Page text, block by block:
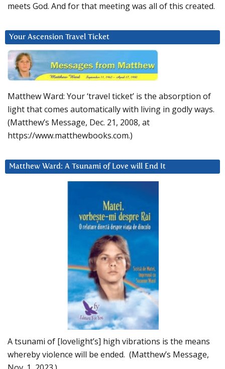
meets God. And for that meeting was all of this created.
Your Ascension Travel Ticket
Matthew Ward: Your ‘travel ticket’ is the absorption of
light that comes automatically with living in godly ways.
(Matthew’s Message, Dec. 21, 2008, at
https://www.matthewbooks.com.)
Matthew Ward: A Tsunami of Love will End It
A tsunami of [lovelight’s] high vibrations is the means
whereby violence will be ended. (Matthew’s Message,